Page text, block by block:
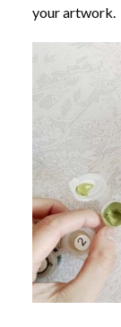
your artwork.